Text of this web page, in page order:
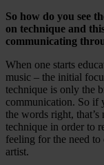
So how do you see
on technique and
communicating
When one starts
music – the initial
technique is only the
communication. So if
the words right,
technique in order to
feeling for the need
artist.